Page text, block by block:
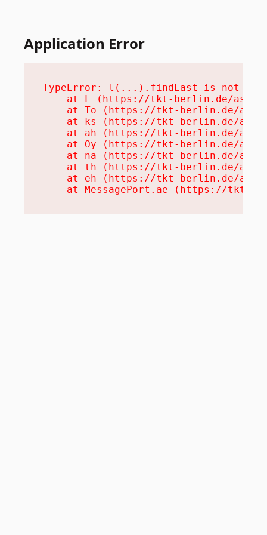
Application Error
TypeError: l(...).findLast is not a
at L (https://tkt-berlin.de/
at To (https://tkt-berlin.de/
at ks (https://tkt-berlin.de/
at ah (https://tkt-berlin.de/
at Oy (https://tkt-berlin.de/
at na (https://tkt-berlin.de/
at th (https://tkt-berlin.de/
at eh (https://tkt-berlin.de/
at MessagePort.ae (https://tkt-